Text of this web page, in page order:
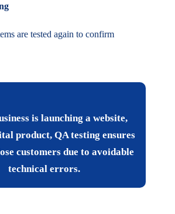
are tested again to confirm
is launching a website,
product, QA testing ensures
customers due to avoidable
technical errors.